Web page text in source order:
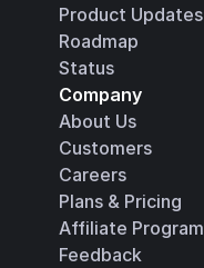
Product Updates
Roadmap
Status
Company
About Us
Customers
Careers
Plans & Pricing
Affiliate Program
Feedback